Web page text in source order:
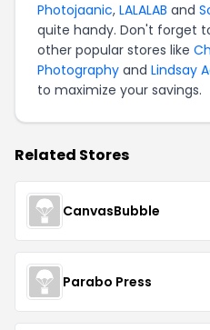
Photojaanic, LALALAB and
quite handy. Don't forget
other popular stores like
Photography and Lindsay
to maximize your savings.
Related Stores
CanvasBubble
Parabo Press